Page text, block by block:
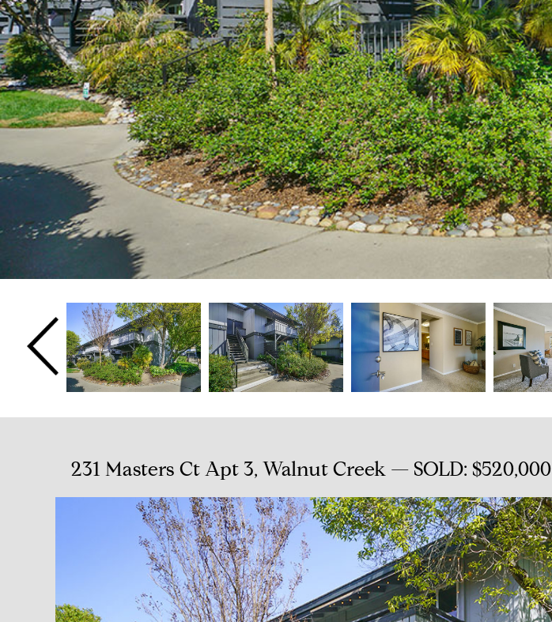
231 Masters Ct Apt 3, Walnut Creek — SOLD: $520,000